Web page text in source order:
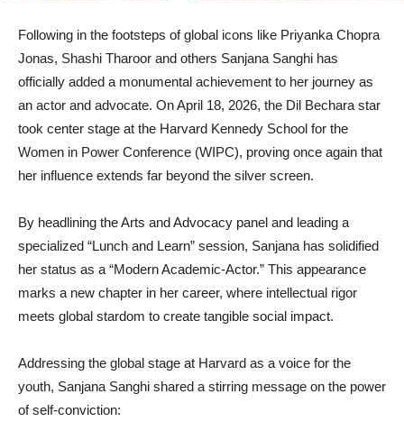
Following in the footsteps of global icons like Priyanka Chopra
Jonas, Shashi Tharoor and others Sanjana Sanghi has
officially added a monumental achievement to her journey as
an actor and advocate. On April 18, 2026, the Dil Bechara star
took center stage at the Harvard Kennedy School for the
Women in Power Conference (WIPC), proving once again that
her influence extends far beyond the silver screen.
By headlining the Arts and Advocacy panel and leading a
specialized “Lunch and Learn” session, Sanjana has solidified
her status as a “Modern Academic-Actor.” This appearance
marks a new chapter in her career, where intellectual rigor
meets global stardom to create tangible social impact.
Addressing the global stage at Harvard as a voice for the
youth, Sanjana Sanghi shared a stirring message on the power
of self-conviction: